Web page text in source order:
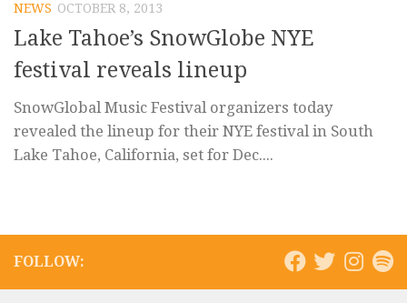
NEWS OCTOBER 8, 2013
Lake Tahoe’s SnowGlobe NYE
festival reveals lineup
SnowGlobal Music Festival organizers today
revealed the lineup for their NYE festival in South
Lake Tahoe, California, set for Dec....
FOLLOW: